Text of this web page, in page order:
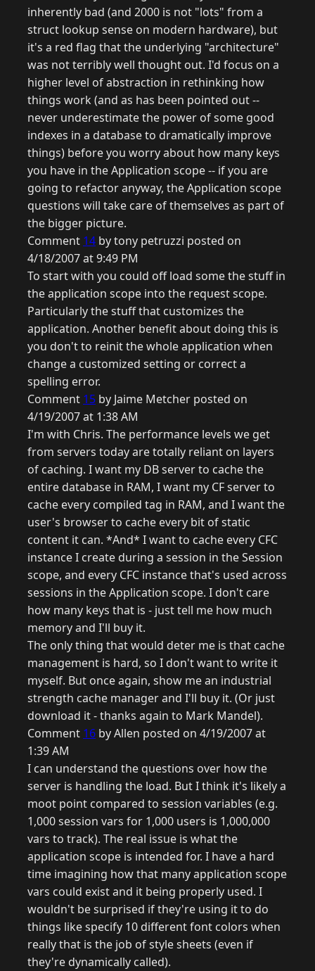
inherently bad (and 2000 is not "lots" from a
struct lookup sense on modern hardware), but
it's a red flag that the underlying "architecture"
was not terribly well thought out. I'd focus on a
higher level of abstraction in rethinking how
things work (and as has been pointed out --
never underestimate the power of some good
indexes in a database to dramatically improve
things) before you worry about how many keys
you have in the Application scope -- if you are
going to refactor anyway, the Application scope
questions will take care of themselves as part of
the bigger picture.
Comment 14 by tony petruzzi posted on
4/18/2007 at 9:49 PM
To start with you could off load some the stuff in
the application scope into the request scope.
Particularly the stuff that customizes the
application. Another benefit about doing this is
you don't to reinit the whole application when
change a customized setting or correct a
spelling error.
Comment 15 by Jaime Metcher posted on
4/19/2007 at 1:38 AM
I'm with Chris. The performance levels we get
from servers today are totally reliant on layers
of caching. I want my DB server to cache the
entire database in RAM, I want my CF server to
cache every compiled tag in RAM, and I want the
user's browser to cache every bit of static
content it can. *And* I want to cache every CFC
instance I create during a session in the Session
scope, and every CFC instance that's used across
sessions in the Application scope. I don't care
how many keys that is - just tell me how much
memory and I'll buy it.
The only thing that would deter me is that cache
management is hard, so I don't want to write it
myself. But once again, show me an industrial
strength cache manager and I'll buy it. (Or just
download it - thanks again to Mark Mandel).
Comment 16 by Allen posted on 4/19/2007 at
1:39 AM
I can understand the questions over how the
server is handling the load. But I think it's likely a
moot point compared to session variables (e.g.
1,000 session vars for 1,000 users is 1,000,000
vars to track). The real issue is what the
application scope is intended for. I have a hard
time imagining how that many application scope
vars could exist and it being properly used. I
wouldn't be surprised if they're using it to do
things like specify 10 different font colors when
really that is the job of style sheets (even if
they're dynamically called).